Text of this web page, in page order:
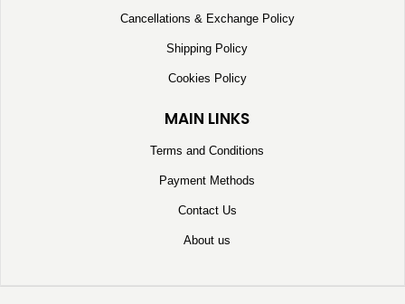
Cancellations & Exchange Policy
Shipping Policy
Cookies Policy
MAIN LINKS
Terms and Conditions
Payment Methods
Contact Us
About us